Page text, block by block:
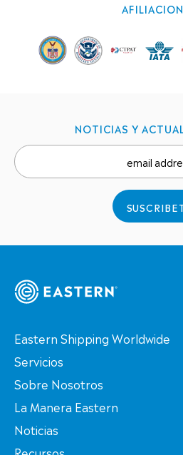
NOTICIAS Y
email
Eastern Shipping Worldwide
Servicios
Sobre Nosotros
La Manera Eastern
Noticias